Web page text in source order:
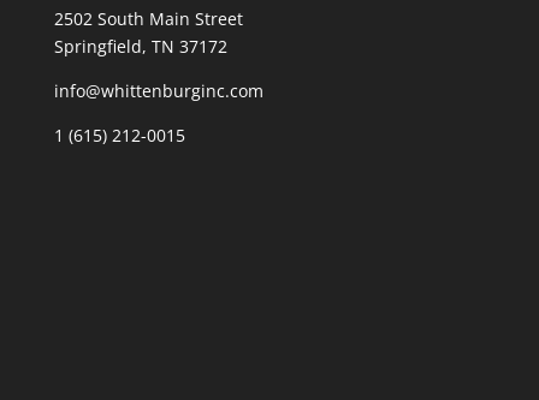
2502 South Main Street
Springfield, TN 37172
info@whittenburginc.com
1 (615) 212-0015